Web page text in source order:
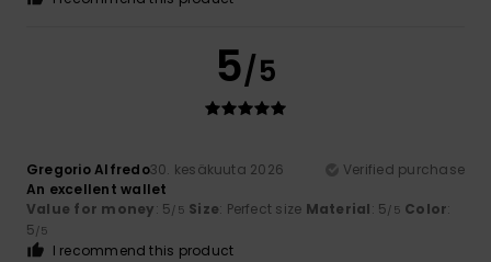
5/5
Gregorio Alfredo30. kesäkuuta 2026
Verified purchase
An excellent wallet
Value for money: 5/5 Size: Perfect size Material: 5/5 Color:
5/5
I recommend this product